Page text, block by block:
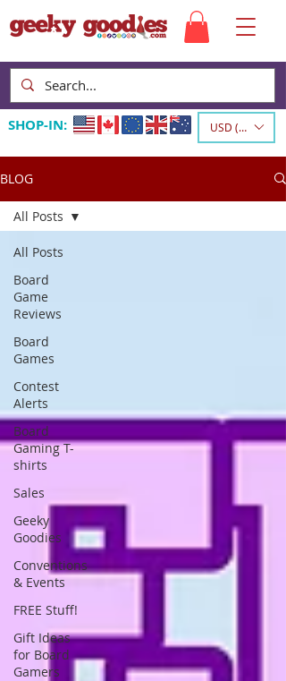
SHOP-IN: USD ($)
BLOG
All Posts
Board
Game
Reviews
Board
Games
Contest
Alerts
Board
Gaming T-
shirts
Sales
Geeky
Goodies
Conventions
& Events
FREE Stuff!
Gift Ideas
for Board
Gamers
All Posts